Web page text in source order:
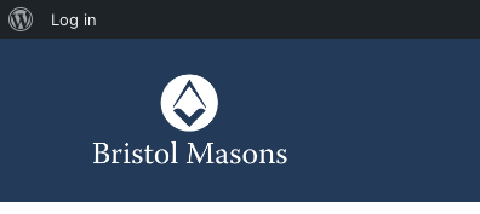
Log in